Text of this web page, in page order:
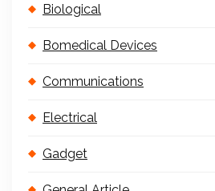
Biological
Bomedical Devices
Communications
Electrical
Gadget